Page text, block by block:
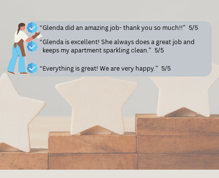
“Glenda did an amazing job- thank you so much!!” 5/5
“Glenda is excellent! She always does a great job and
keeps my apartment sparkling clean.” 5/5
“Everything is great! We are very happy.” 5/5